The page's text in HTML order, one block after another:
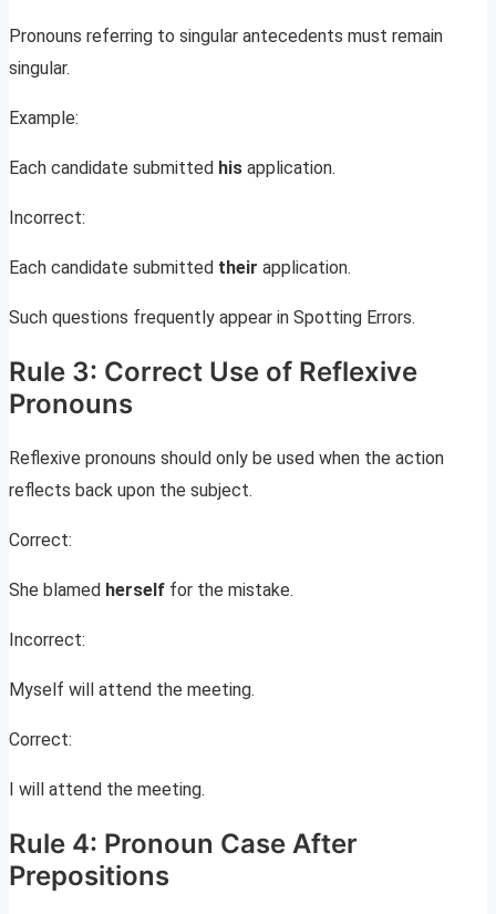
Pronouns referring to singular antecedents must remain
singular.
Example:
Each candidate submitted his application.
Incorrect:
Each candidate submitted their application.
Such questions frequently appear in Spotting Errors.
Rule 3: Correct Use of Reflexive
Pronouns
Reflexive pronouns should only be used when the action
reflects back upon the subject.
Correct:
She blamed herself for the mistake.
Incorrect:
Myself will attend the meeting.
Correct:
I will attend the meeting.
Rule 4: Pronoun Case After
Prepositions